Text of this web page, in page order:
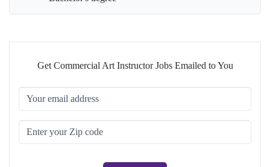
Get Commercial Art Instructor Jobs Emailed to You